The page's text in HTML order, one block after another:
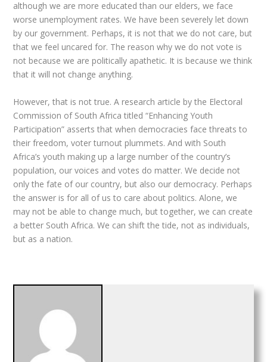
although we are more educated than our elders, we face
worse unemployment rates. We have been severely let down
by our government. Perhaps, it is not that we do not care, but
that we feel uncared for. The reason why we do not vote is
not because we are politically apathetic. It is because we think
that it will not change anything.
However, that is not true. A research article by the Electoral
Commission of South Africa titled “Enhancing Youth
Participation” asserts that when democracies face threats to
their freedom, voter turnout plummets. And with South
Africa’s youth making up a large number of the country’s
population, our voices and votes do matter. We decide not
only the fate of our country, but also our democracy. Perhaps
the answer is for all of us to care about politics. Alone, we
may not be able to change much, but together, we can create
a better South Africa. We can shift the tide, not as individuals,
but as a nation.